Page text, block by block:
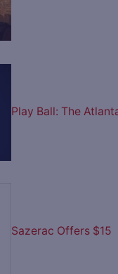
Play Ball: The
Sazerac Offers $15